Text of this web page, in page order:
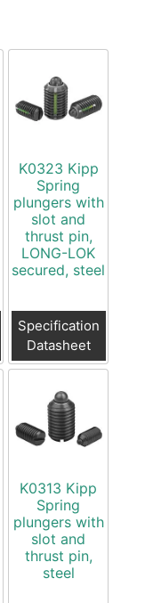
K0323 Kipp
Spring
plungers with
slot and
thrust pin,
LONG-LOK
secured, steel
Specification
Datasheet
K0313 Kipp
Spring
plungers with
slot and
thrust pin,
steel